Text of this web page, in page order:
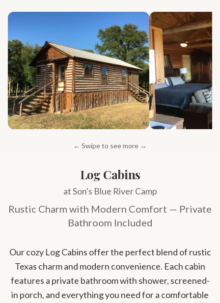
← Swipe to see more →
Log Cabins
at Son's Blue River Camp
Rustic Charm with Modern Comfort — Private
Bathroom Included
Our cozy Log Cabins offer the perfect blend of rustic
Texas charm and modern convenience. Each cabin
features a private bathroom with shower, screened-
in porch, and everything you need for a comfortable